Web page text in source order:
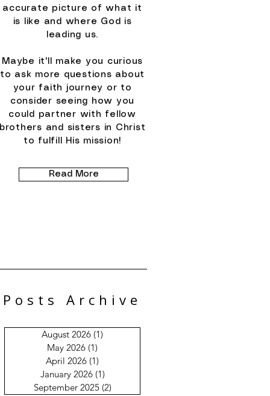
accurate picture of what it
is like and where God is
leading us.
Maybe it'll make you curious
to ask more questions about
your faith journey or to
consider seeing how you
could partner with fellow
brothers and sisters in Christ
to fulfill His mission!
Read More
Posts Archive
August 2026 (1)
May 2026 (1)
April 2026 (1)
January 2026 (1)
September 2025 (2)